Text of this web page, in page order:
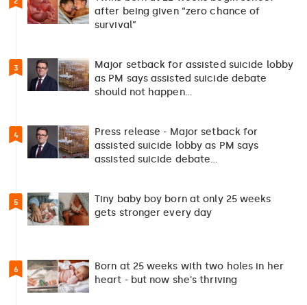
after being given “zero chance of
survival”
3
Major setback for assisted suicide lobby
as PM says assisted suicide debate
should not happen…
4
Press release - Major setback for
assisted suicide lobby as PM says
assisted suicide debate…
5
Tiny baby boy born at only 25 weeks
gets stronger every day
6
Born at 25 weeks with two holes in her
heart - but now she's thriving